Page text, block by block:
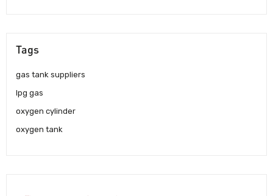
Tags
gas tank suppliers
lpg gas
oxygen cylinder
oxygen tank